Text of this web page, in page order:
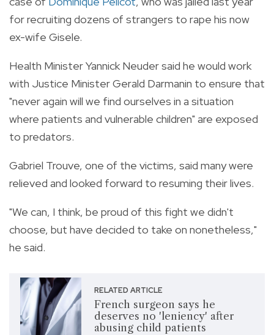
for recruiting dozens of strangers to rape his now
ex-wife Gisele.
Health Minister Yannick Neuder said he would work
with Justice Minister Gerald Darmanin to ensure that
"never again will we find ourselves in a situation
where patients and vulnerable children" are exposed
to predators.
Gabriel Trouve, one of the victims, said many were
relieved and looked forward to resuming their lives.
"We can, I think, be proud of this fight we didn't
choose, but have decided to take on nonetheless,"
he said.
RELATED ARTICLE
French surgeon says he
deserves no 'leniency' after
abusing child patients